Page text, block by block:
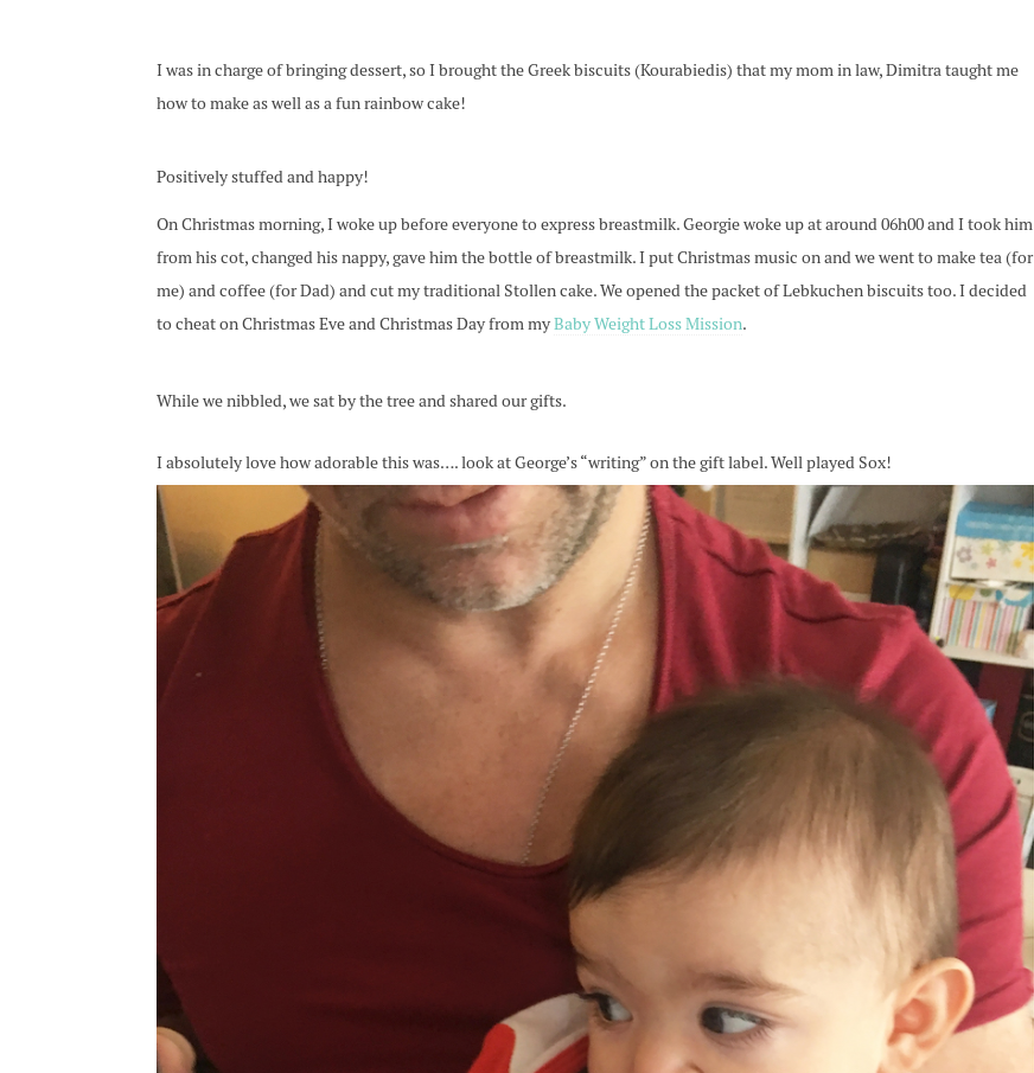
I was in charge of bringing dessert, so I brought the Greek biscuits (Kourabiedis) that my mom in law, Dimitra taught me
how to make as well as a fun rainbow cake!
Positively stuffed and happy!
On Christmas morning, I woke up before everyone to express breastmilk. Georgie woke up at around 06h00 and I took him
from his cot, changed his nappy, gave him the bottle of breastmilk. I put Christmas music on and we went to make tea (for
me) and coffee (for Dad) and cut my traditional Stollen cake. We opened the packet of Lebkuchen biscuits too. I decided
to cheat on Christmas Eve and Christmas Day from myBaby Weight Loss Mission.
While we nibbled, we sat by the tree and shared our gifts.
I absolutely love how adorable this was…. look at George’s “writing” on the gift label. Well played Sox!